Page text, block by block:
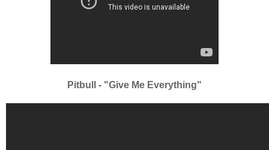
Pitbull - "Give Me Everything"